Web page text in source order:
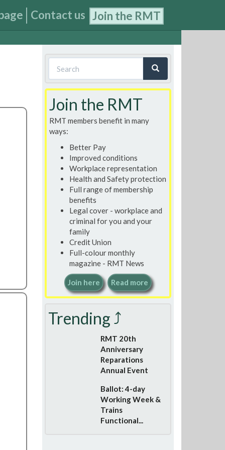
Contact us Join the RMT
Search
form
Join the RMT
RMT members benefit in many
ways:
Better Pay
Improved conditions
Workplace representation
Health and Safety protection
Full range of membership
benefits
Legal cover - workplace and
criminal for you and your
family
Credit Union
Full-colour monthly
magazine - RMT News
Join here Read more
Trending ⤴
RMT 20th
Anniversary
Reparations
Annual Event
Ballot: 4-day
Working Week &
Trains
Functional...